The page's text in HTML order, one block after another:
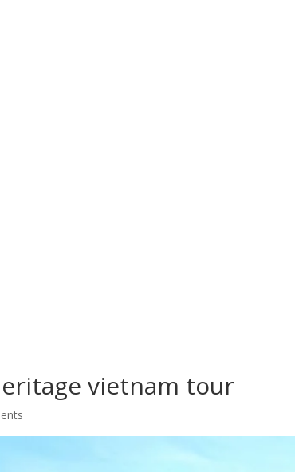
vietnam tour